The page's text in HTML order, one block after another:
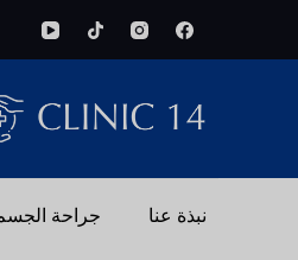
نبذة عنا جراحة